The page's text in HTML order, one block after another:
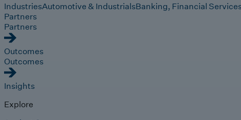
IndustriesAutomotive & IndustrialsBanking, Financial
Partners
Partners
Outcomes
Outcomes
Insights
Explore